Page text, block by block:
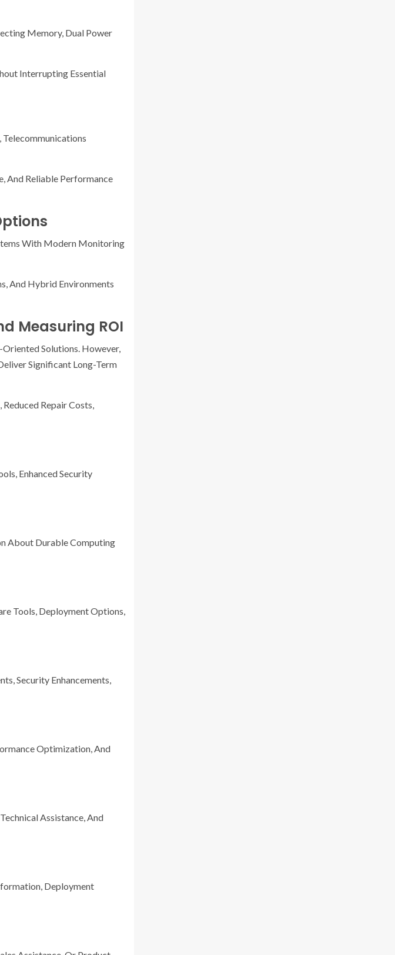
Memory, Dual Power
Interrupting Essential
And Reliable Performance
With Modern Monitoring
And Hybrid Environments
Measuring ROI
Solutions. However,
Significant Long-Term
Repair Costs,
Enhanced Security
About Durable Computing
Tools, Deployment Options,
Security Enhancements,
Optimization, And
Assistance, And
Deployment